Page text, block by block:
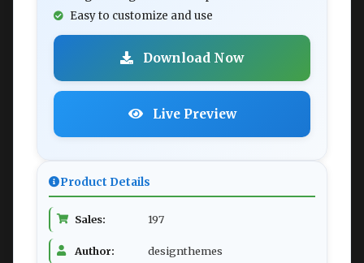
Easy to customize and use
Download Now
Live Preview
Product Details
Sales: 197
Author: designthemes